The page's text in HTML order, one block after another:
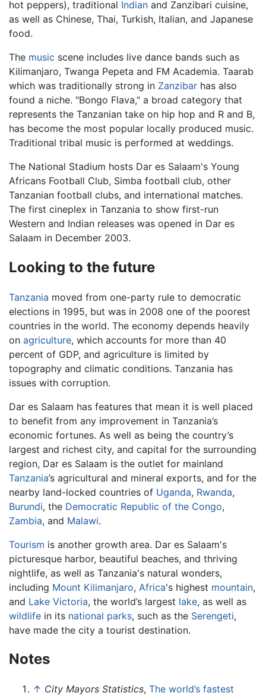
hot peppers), traditional Indian and Zanzibari cuisine,
as well as Chinese, Thai, Turkish, Italian, and Japanese
food.
The music scene includes live dance bands such as
Kilimanjaro, Twanga Pepeta and FM Academia. Taarab
which was traditionally strong in Zanzibar has also
found a niche. "Bongo Flava," a broad category that
represents the Tanzanian take on hip hop and R and B,
has become the most popular locally produced music.
Traditional tribal music is performed at weddings.
The National Stadium hosts Dar es Salaam's Young
Africans Football Club, Simba football club, other
Tanzanian football clubs, and international matches.
The first cineplex in Tanzania to show first-run
Western and Indian releases was opened in Dar es
Salaam in December 2003.
Looking to the future
Tanzania moved from one-party rule to democratic
elections in 1995, but was in 2008 one of the poorest
countries in the world. The economy depends heavily
on agriculture, which accounts for more than 40
percent of GDP, and agriculture is limited by
topography and climatic conditions. Tanzania has
issues with corruption.
Dar es Salaam has features that mean it is well placed
to benefit from any improvement in Tanzania’s
economic fortunes. As well as being the country’s
largest and richest city, and capital for the surrounding
region, Dar es Salaam is the outlet for mainland
Tanzania’s agricultural and mineral exports, and for the
nearby land-locked countries of Uganda, Rwanda,
Burundi, the Democratic Republic of the Congo,
Zambia, and Malawi.
Tourism is another growth area. Dar es Salaam's
picturesque harbor, beautiful beaches, and thriving
nightlife, as well as Tanzania's natural wonders,
including Mount Kilimanjaro, Africa's highest mountain,
and Lake Victoria, the world’s largest lake, as well as
wildlife in its national parks, such as the Serengeti,
have made the city a tourist destination.
Notes
↑ City Mayors Statistics, The world’s fastest